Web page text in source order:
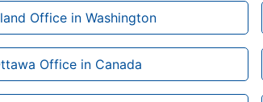
Office in Washington
Office in Canada